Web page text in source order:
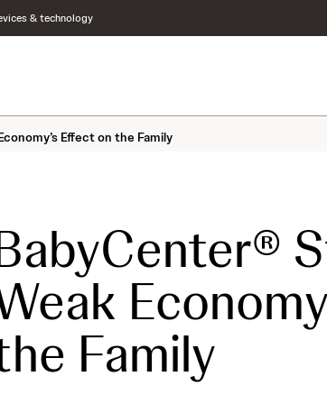
& technology
Effect on the Family
Family